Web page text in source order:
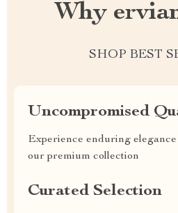
Why
SHOP BEST
Uncompromised
Experience enduring
our premium collection
Curated Selection